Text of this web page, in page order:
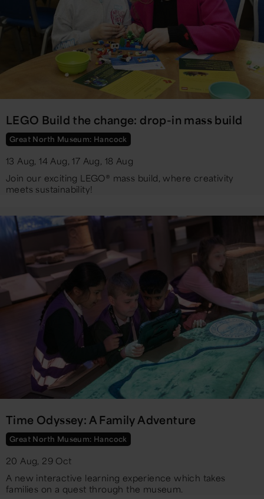
LEGO Build the change: drop-in mass build
Great North Museum: Hancock
13 Aug, 14 Aug, 17 Aug, 18 Aug
Join our exciting LEGO® mass build, where creativity
meets sustainability!
Time Odyssey: A Family Adventure
Great North Museum: Hancock
20 Aug, 29 Oct
A new interactive learning experience which takes
families on a quest through the museum.